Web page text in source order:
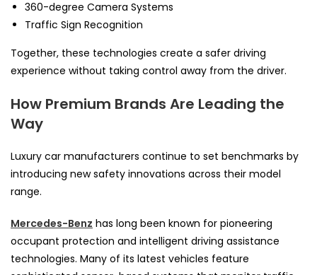
360-degree Camera Systems
Traffic Sign Recognition
Together, these technologies create a safer driving
experience without taking control away from the driver.
How Premium Brands Are Leading the
Way
Luxury car manufacturers continue to set benchmarks by
introducing new safety innovations across their model
range.
Mercedes-Benz has long been known for pioneering
occupant protection and intelligent driving assistance
technologies. Many of its latest vehicles feature